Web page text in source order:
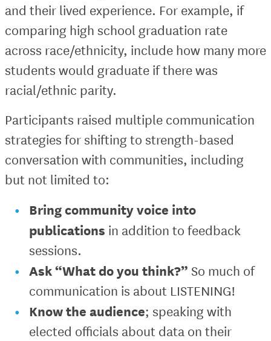
and their lived experience. For example, if
comparing high school graduation rate
across race/ethnicity, include how many more
students would graduate if there was
racial/ethnic parity.
Participants raised multiple communication
strategies for shifting to strength-based
conversation with communities, including
but not limited to:
Bring community voice into
publications in addition to feedback
sessions.
Ask “What do you think?” So much of
communication is about LISTENING!
Know the audience; speaking with
elected officials about data on their